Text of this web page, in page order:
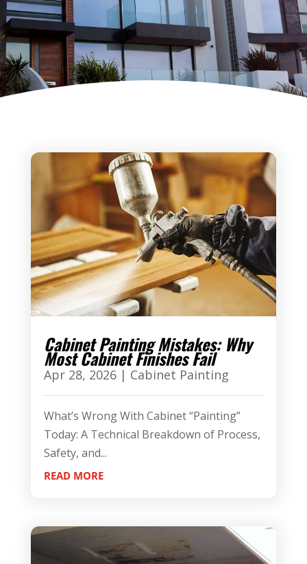
Cabinet Painting Mistakes: Why
Most Cabinet Finishes Fail
Apr 28, 2026| Cabinet Painting
What’s Wrong With Cabinet “Painting”
Today: A Technical Breakdown of Process,
Safety, and...
READ MORE